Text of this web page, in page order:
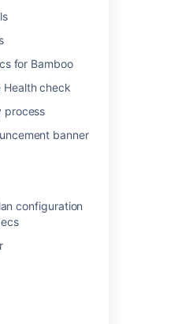
for Bamboo
Health check
process
banner
configuration
instance
Bamboo